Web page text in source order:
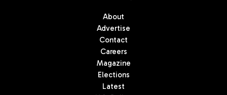
About
Advertise
Contact
Careers
Magazine
Elections
Latest